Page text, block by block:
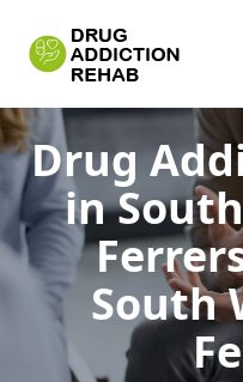
Drug
in
South